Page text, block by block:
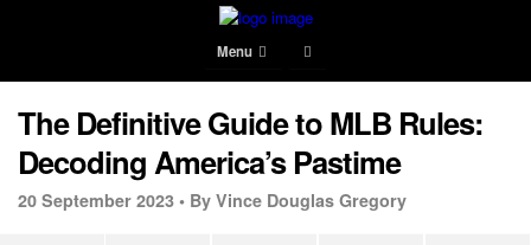
Menu
The Definitive Guide to MLB Rules:
Decoding America’s Pastime
20 September 2023 • By Vince Douglas Gregory